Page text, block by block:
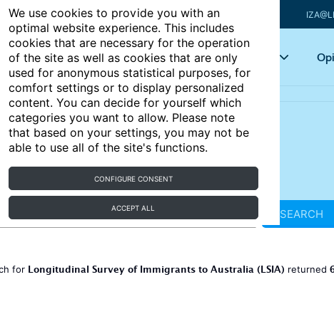
We use cookies to provide you with an
optimal website experience. This includes
cookies that are necessary for the operation
of the site as well as cookies that are only
used for anonymous statistical purposes, for
comfort settings or to display personalized
content. You can decide for yourself which
categories you want to allow. Please note
that based on your settings, you may not be
able to use all of the site's functions.
CONFIGURE CONSENT
ACCEPT ALL
Articles Key topics
SEARCH
for Longitudinal Survey of Immigrants to Australia (LSIA) returned